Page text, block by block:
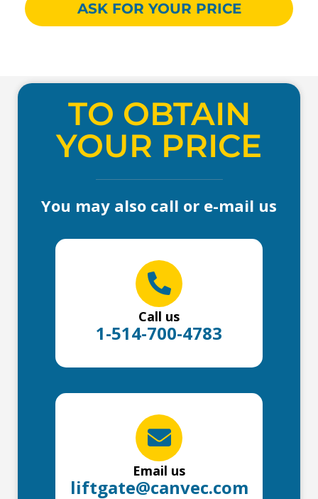
ASK FOR YOUR PRICE
TO OBTAIN
YOUR PRICE
You may also call or e-mail us
Call us
1-514-700-4783
Email us
liftgate@canvec.com